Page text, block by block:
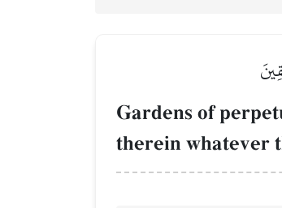
Gardens of
therein whatever